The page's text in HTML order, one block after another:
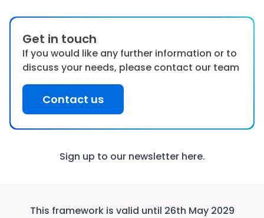
Get in touch
If you would like any further information or to
discuss your needs, please contact our team
Contact us
Sign up to our newsletter here.
This framework is valid until 26th May 2029